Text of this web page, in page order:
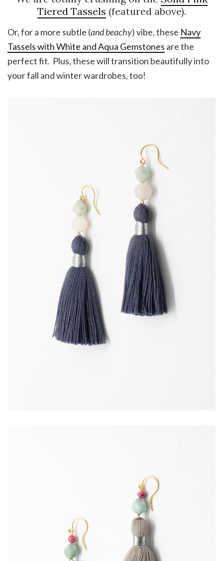
Tiered Tassels (featured above).
Or, for a more subtle (and beachy) vibe, these Navy
Tassels with White and Aqua Gemstones are the
perfect fit. Plus, these will transition beautifully into
your fall and winter wardrobes, too!